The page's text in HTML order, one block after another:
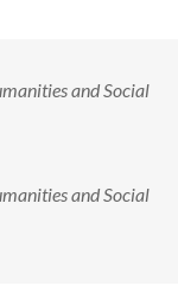
and Social
and Social